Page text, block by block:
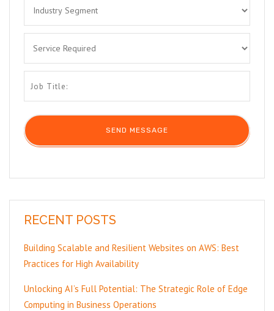
RECENT POSTS
Building Scalable and Resilient Websites on AWS: Best
Practices for High Availability
Unlocking AI’s Full Potential: The Strategic Role of Edge
Computing in Business Operations